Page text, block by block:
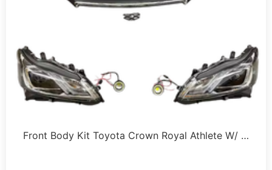
Front Body Kit Toyota Crown Royal Athlete W/ …